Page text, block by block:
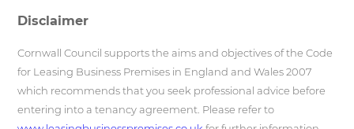
Disclaimer
Cornwall Council supports the aims and objectives of the Code
for Leasing Business Premises in England and Wales 2007
which recommends that you seek professional advice before
entering into a tenancy agreement. Please refer to